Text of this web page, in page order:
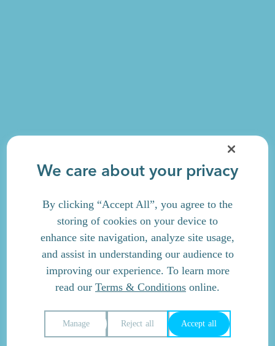
We care about your privacy
By clicking “Accept All”, you agree to the
storing of cookies on your device to
enhance site navigation, analyze site usage,
and assist in understanding our audience to
improving our experience. To learn more
read our Terms & Conditions online.
Reject all Accept all
Manage